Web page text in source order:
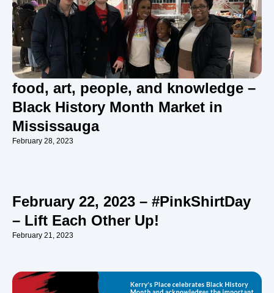
food, art, people, and knowledge –
Black History Month Market in
Mississauga
February 28, 2023
February 22, 2023 – #PinkShirtDay
– Lift Each Other Up!
February 21, 2023